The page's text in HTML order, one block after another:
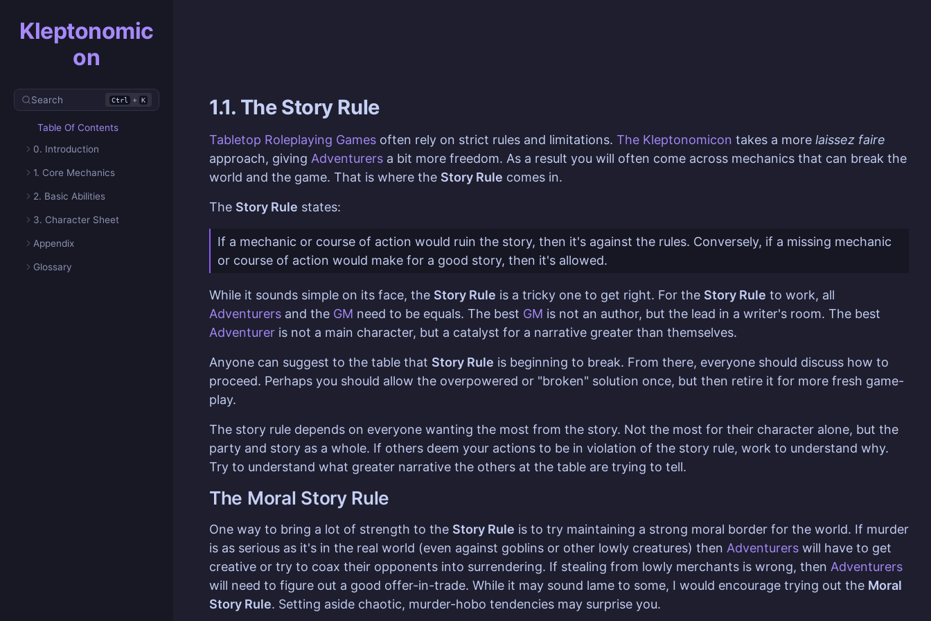
Kleptonomic
on
Search Ctrl + K
Table Of Contents
0. Introduction
1. Core Mechanics
2. Basic Abilities
3. Character Sheet
Appendix
Glossary
1.1. The Story Rule
Tabletop Roleplaying Games often rely on strict rules and limitations. The Kleptonomicon takes a more laissez faire
approach, giving Adventurers a bit more freedom. As a result you will often come across mechanics that can break the
world and the game. That is where the Story Rule comes in.
The Story Rule states:
If a mechanic or course of action would ruin the story, then it's against the rules. Conversely, if a missing mechanic
or course of action would make for a good story, then it's allowed.
While it sounds simple on its face, the Story Rule is a tricky one to get right. For the Story Rule to work, all
Adventurers and the GM need to be equals. The best GM is not an author, but the lead in a writer's room. The best
Adventurer is not a main character, but a catalyst for a narrative greater than themselves.
Anyone can suggest to the table that Story Rule is beginning to break. From there, everyone should discuss how to
proceed. Perhaps you should allow the overpowered or "broken" solution once, but then retire it for more fresh game-
play.
The story rule depends on everyone wanting the most from the story. Not the most for their character alone, but the
party and story as a whole. If others deem your actions to be in violation of the story rule, work to understand why.
Try to understand what greater narrative the others at the table are trying to tell.
The Moral Story Rule
One way to bring a lot of strength to the Story Rule is to try maintaining a strong moral border for the world. If murder
is as serious as it's in the real world (even against goblins or other lowly creatures) then Adventurers will have to get
creative or try to coax their opponents into surrendering. If stealing from lowly merchants is wrong, then Adventurers
will need to figure out a good offer-in-trade. While it may sound lame to some, I would encourage trying out the Moral
Story Rule. Setting aside chaotic, murder-hobo tendencies may surprise you.